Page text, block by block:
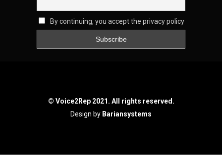
By continuing, you accept the privacy policy
© Voice2Rep 2021. All rights reserved.
Design by Bariansystems